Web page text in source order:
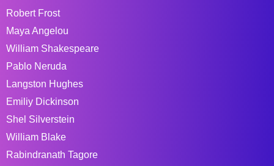
Robert Frost
Maya Angelou
William Shakespeare
Pablo Neruda
Langston Hughes
Emiliy Dickinson
Shel Silverstein
William Blake
Rabindranath Tagore